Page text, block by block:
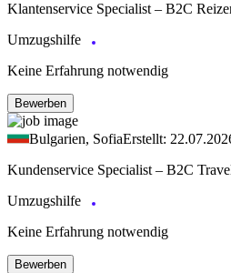
Klantenservice Specialist – B2C
Umzugshilfe
Keine Erfahrung notwendig
Bewerben
Bulgarien, SofiaErstellt:
Kundenservice Specialist – B2C
Umzugshilfe
Keine Erfahrung notwendig
Bewerben